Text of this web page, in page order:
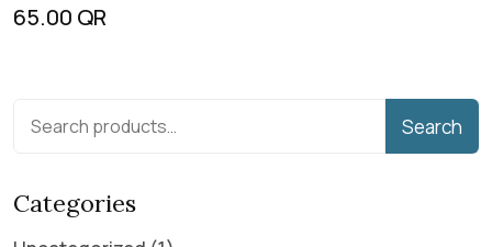
65.00 QR
Search
Categories